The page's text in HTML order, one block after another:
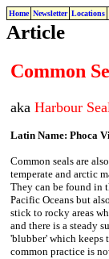
Home Newsletter Locations
Article
Common
aka Harbour
Latin Name: Phoca
Common seals are
temperate and arctic
They can be found in
Pacific Oceans but
stick to rocky areas
and there is a steady
'blubber' which keeps
common practice is